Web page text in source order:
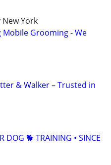
York
Grooming - We
& Walker – Trusted in
DOG 🐕 TRAINING • SINCE